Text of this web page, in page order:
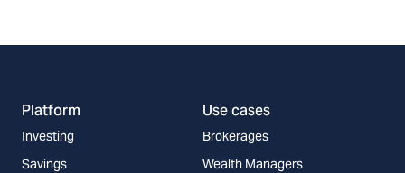
Platform
Investing
Savings
Use cases
Brokerages
Wealth Managers